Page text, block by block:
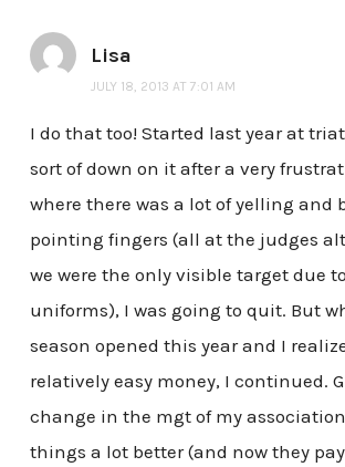
Lisa
JULY 18, 2013 AT 7:01 AM
I do that too! Started last year at
sort of down on it after a very
where there was a lot of yelling and
pointing fingers (all at the judges
we were the only visible target due
uniforms), I was going to quit. But
season opened this year and I
relatively easy money, I continued.
change in the mgt of my
things a lot better (and now they